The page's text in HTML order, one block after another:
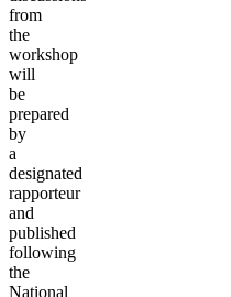
from
the
workshop
will
be
prepared
by
a
designated
rapporteur
and
published
following
the
National